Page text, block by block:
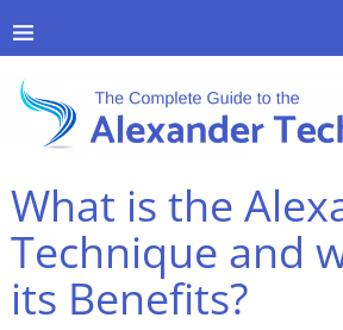
What is the
Technique and
its Benefits?